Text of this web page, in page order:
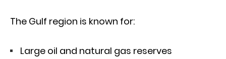
The Gulf region is known for:
Large oil and natural gas reserves